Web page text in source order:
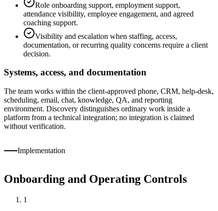
Role onboarding support, employment support,
attendance visibility, employee engagement, and agreed
coaching support.
Visibility and escalation when staffing, access,
documentation, or recurring quality concerns require a client
decision.
Systems, access, and documentation
The team works within the client-approved phone, CRM, help-desk,
scheduling, email, chat, knowledge, QA, and reporting
environment. Discovery distinguishes ordinary work inside a
platform from a technical integration; no integration is claimed
without verification.
Implementation
Onboarding and Operating Controls
1